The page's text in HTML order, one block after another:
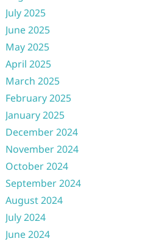
July 2025
June 2025
May 2025
April 2025
March 2025
February 2025
January 2025
December 2024
November 2024
October 2024
September 2024
August 2024
July 2024
June 2024